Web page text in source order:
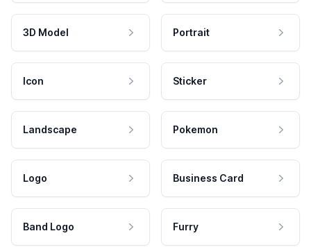
3D Model Portrait
Icon Sticker
Landscape Pokemon
Logo Business Card
Band Logo Furry